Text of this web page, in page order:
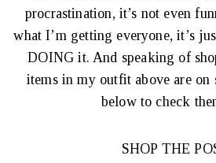
procrastination, it’s not even
what I’m getting everyone, it’s
DOING it. And speaking of
items in my outfit above are on
below to check
SHOP THE